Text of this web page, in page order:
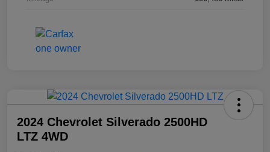
2024 Chevrolet Silverado 2500HD
LTZ 4WD